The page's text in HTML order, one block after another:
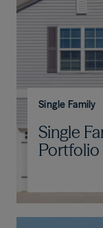
Single Family
Single
Portfolio